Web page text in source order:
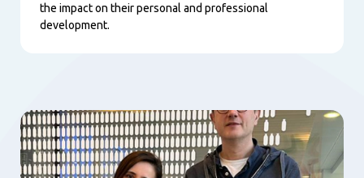
the impact on their personal and professional
development.